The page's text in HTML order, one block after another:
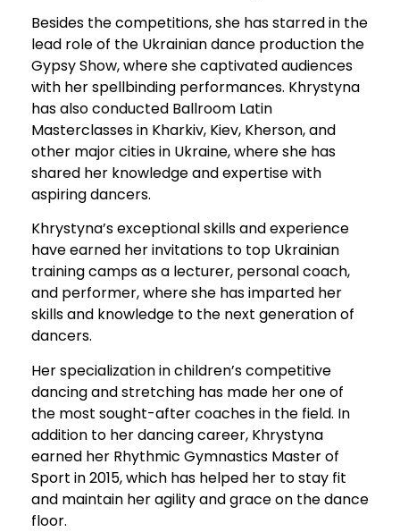
Besides the competitions, she has starred in the
lead role of the Ukrainian dance production the
Gypsy Show, where she captivated audiences
with her spellbinding performances. Khrystyna
has also conducted Ballroom Latin
Masterclasses in Kharkiv, Kiev, Kherson, and
other major cities in Ukraine, where she has
shared her knowledge and expertise with
aspiring dancers.
Khrystyna’s exceptional skills and experience
have earned her invitations to top Ukrainian
training camps as a lecturer, personal coach,
and performer, where she has imparted her
skills and knowledge to the next generation of
dancers.
Her specialization in children’s competitive
dancing and stretching has made her one of
the most sought-after coaches in the field. In
addition to her dancing career, Khrystyna
earned her Rhythmic Gymnastics Master of
Sport in 2015, which has helped her to stay fit
and maintain her agility and grace on the dance
floor.